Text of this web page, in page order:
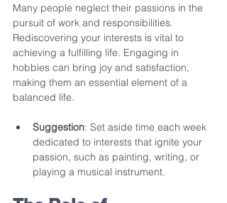
Many people neglect their passions in the
pursuit of work and responsibilities.
Rediscovering your interests is vital to
achieving a fulfilling life. Engaging in
hobbies can bring joy and satisfaction,
making them an essential element of a
balanced life.
Suggestion: Set aside time each week
dedicated to interests that ignite your
passion, such as painting, writing, or
playing a musical instrument.